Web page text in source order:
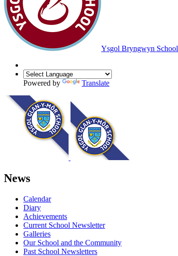
Ysgol Bryngwyn School
Powered by Translate
News
Calendar
Diary
Achievements
Current School Newsletter
Galleries
Our School and the Community
Past School Newsletters